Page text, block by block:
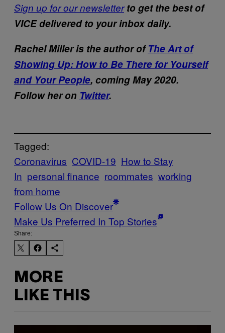
Sign up for our newsletter to get the best of
VICE delivered to your inbox daily.
Rachel Miller is the author ofThe Art of
Showing Up: How to Be There for Yourself
and Your People, coming May 2020.
Follow her on Twitter.
Tagged:
Coronavirus COVID-19 How to Stay
In personal finance roommates working
from home
Follow Us On Discover
Make Us Preferred In Top Stories
Share:
MORE
LIKE THIS